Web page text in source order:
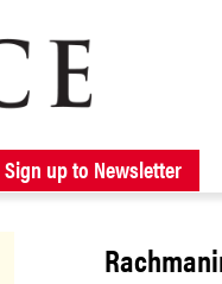
NEW RELEASES
ABOUT ELOQUENCE
Sign up to Newsletter